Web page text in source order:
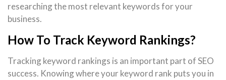
researching the most relevant keywords for your
business.
How To Track Keyword Rankings?
Tracking keyword rankings is an important part of SEO
success. Knowing where your keyword rank puts you in